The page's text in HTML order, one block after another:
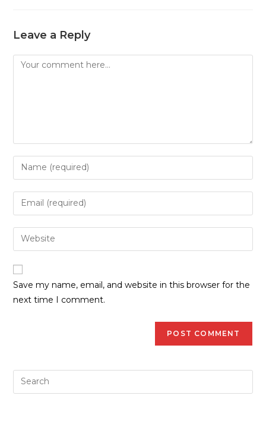
Leave a Reply
Save my name, email, and website in this browser for the
next time I comment.